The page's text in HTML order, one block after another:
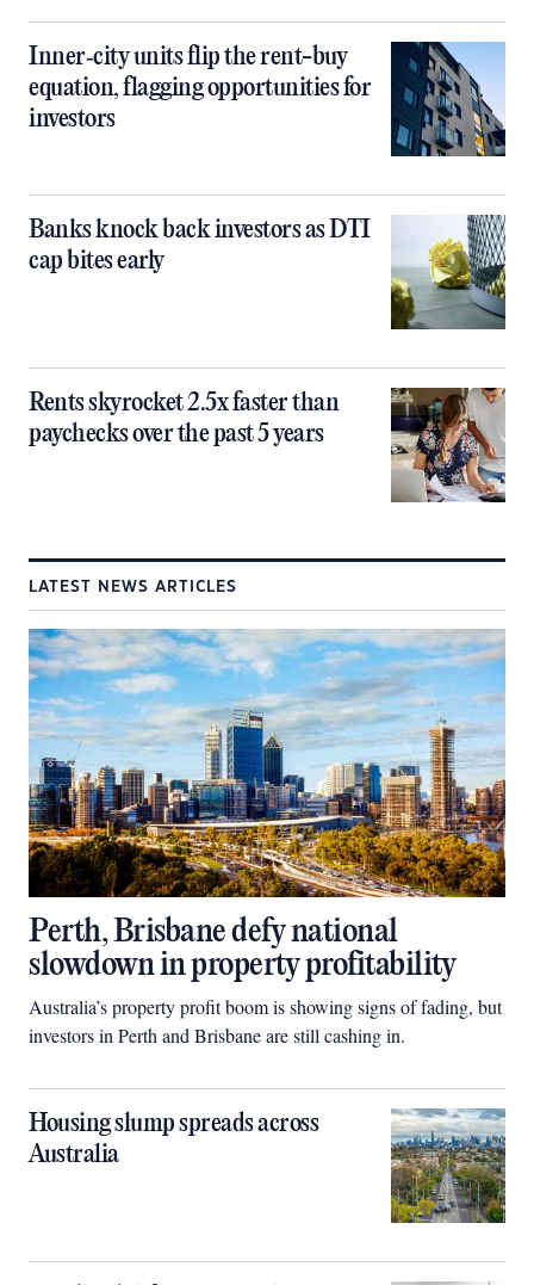
Inner‑city units flip the rent-buy
equation, flagging opportunities for
investors
Banks knock back investors as DTI
cap bites early
Rents skyrocket 2.5x faster than
paychecks over the past 5 years
LATEST NEWS ARTICLES
Perth, Brisbane defy national
slowdown in property profitability
Australia’s property profit boom is showing signs of fading, but
investors in Perth and Brisbane are still cashing in.
Housing slump spreads across
Australia